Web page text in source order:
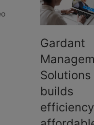
Gardant
Solutions
builds